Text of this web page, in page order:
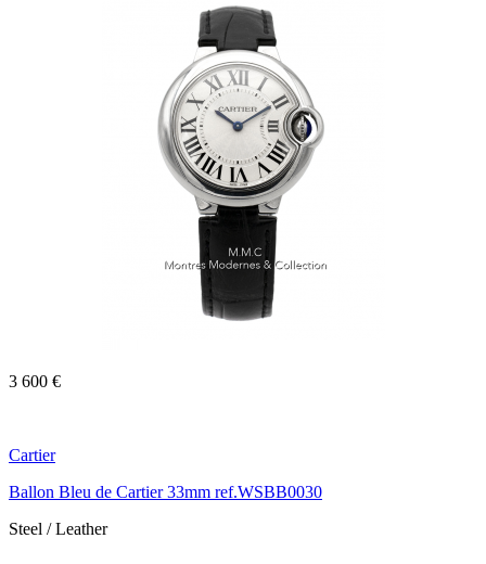
3 600 €
Cartier
Ballon Bleu de Cartier 33mm ref.WSBB0030
Steel / Leather